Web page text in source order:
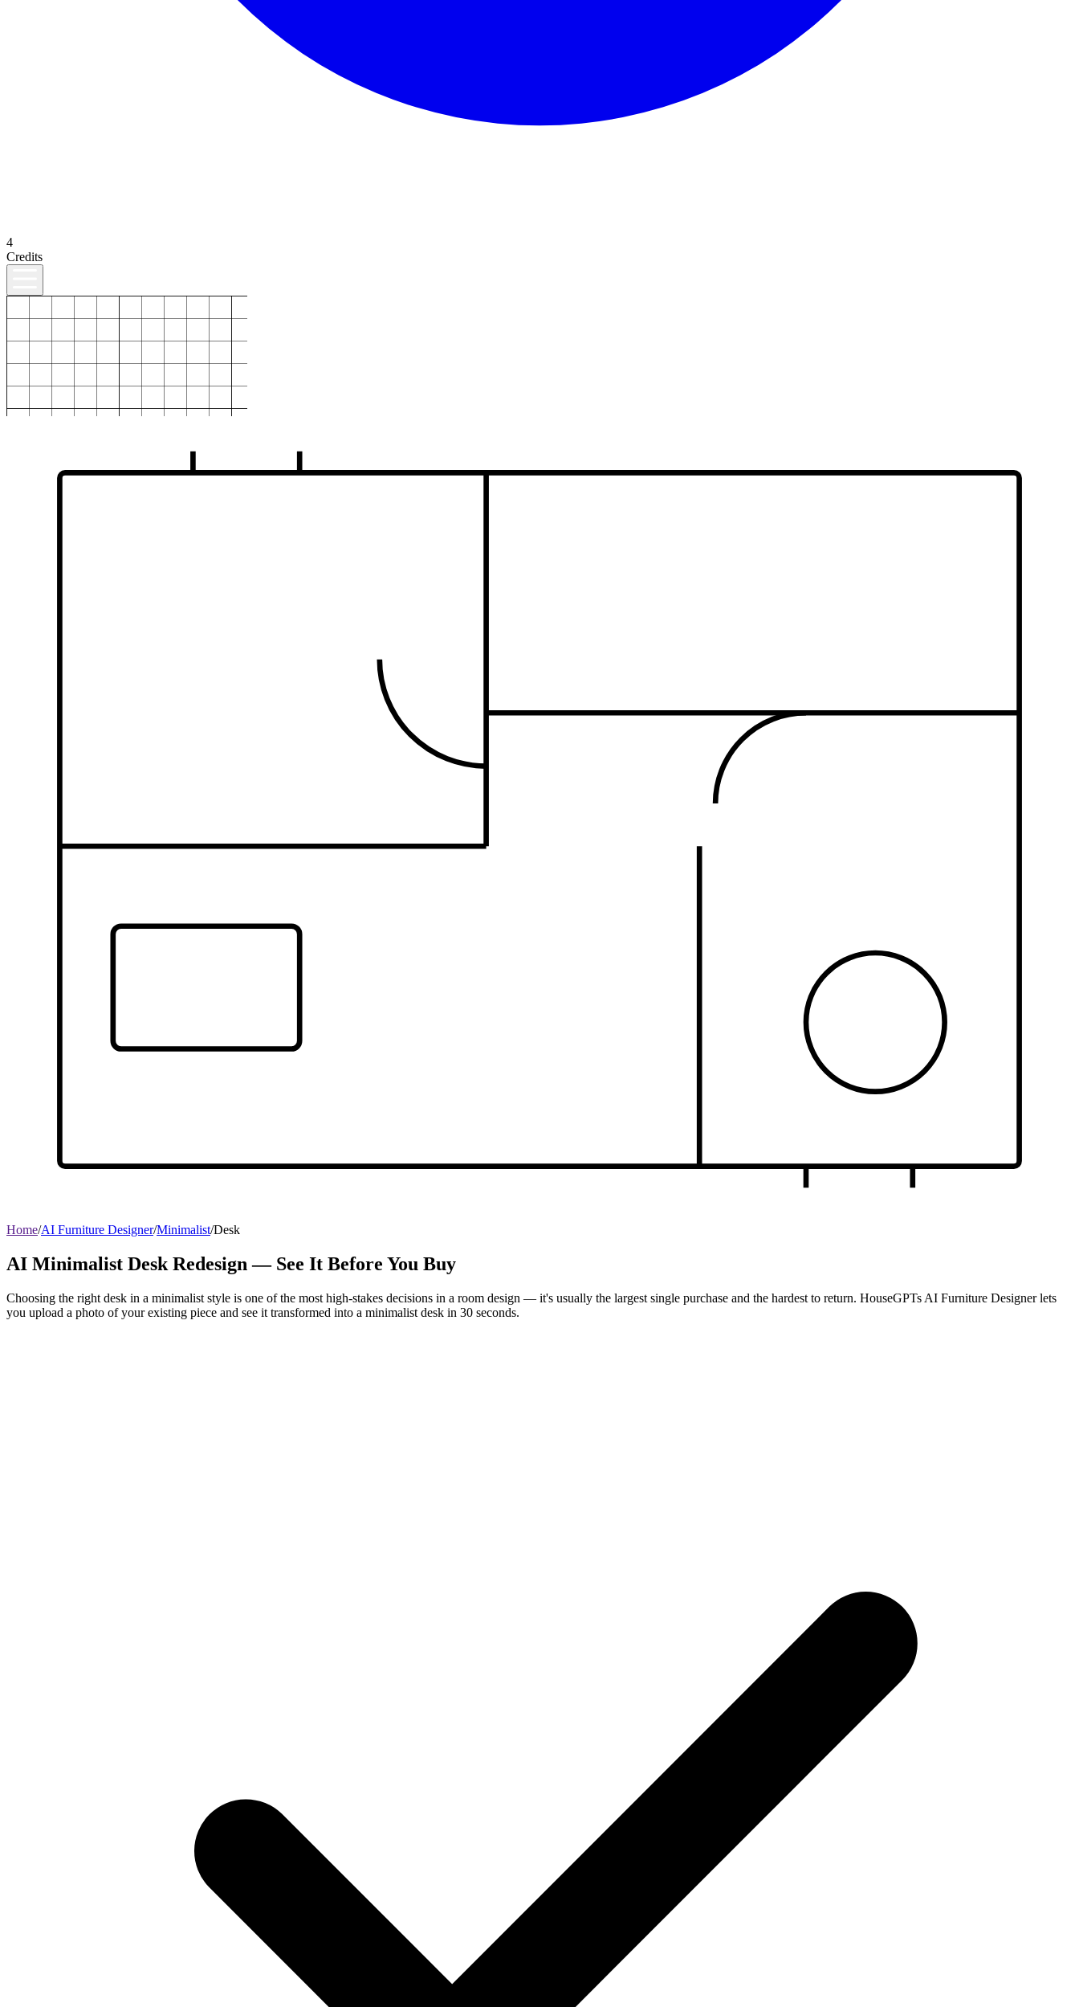
4
Credits
Home/AI Furniture Designer/Minimalist/Desk
AI Minimalist Desk Redesign — See It Before You Buy
Choosing the right desk in a minimalist style is one of the most high-stakes decisions in a room design — it's usually the largest single purchase and the hardest to return. HouseGPTs AI Furniture Designer lets
you upload a photo of your existing piece and see it transformed into a minimalist desk in 30 seconds.